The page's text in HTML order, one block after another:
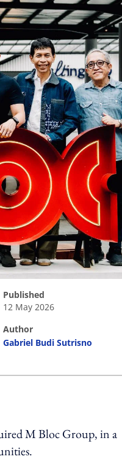
published
12 May 2026
author
Gabriel Budi Sutrisno
M Bloc Group, in a